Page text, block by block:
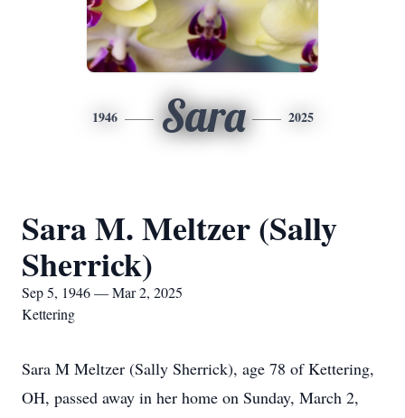
1946 Sara 2025
Sara M. Meltzer (Sally
Sherrick)
Sep 5, 1946 — Mar 2, 2025
Kettering
Sara M Meltzer (Sally Sherrick), age 78 of Kettering,
OH, passed away in her home on Sunday, March 2,